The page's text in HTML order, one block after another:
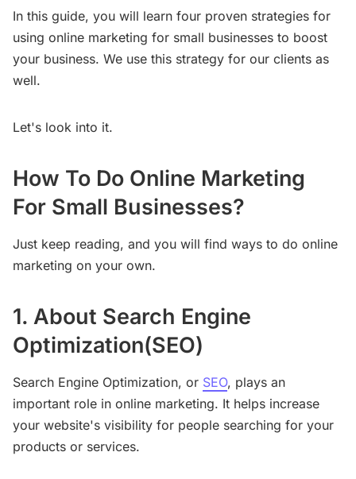
In this guide, you will learn four proven strategies for
using online marketing for small businesses to boost
your business. We use this strategy for our clients as
well.
Let's look into it.
How To Do Online Marketing
For Small Businesses?
Just keep reading, and you will find ways to do online
marketing on your own.
1. About Search Engine
Optimization(SEO)
Search Engine Optimization, or SEO, plays an
important role in online marketing. It helps increase
your website's visibility for people searching for your
products or services.